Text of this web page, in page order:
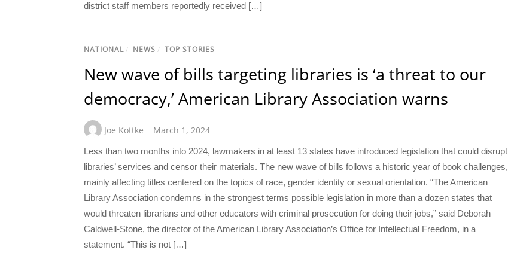
district staff members reportedly received […]
NATIONAL/ NEWS / TOP STORIES
New wave of bills targeting libraries is ‘a threat to our
democracy,’ American Library Association warns
Joe Kottke March 1, 2024
Less than two months into 2024, lawmakers in at least 13 states have introduced legislation that could disrupt
libraries’ services and censor their materials. The new wave of bills follows a historic year of book challenges,
mainly affecting titles centered on the topics of race, gender identity or sexual orientation. “The American
Library Association condemns in the strongest terms possible legislation in more than a dozen states that
would threaten librarians and other educators with criminal prosecution for doing their jobs,” said Deborah
Caldwell-Stone, the director of the American Library Association’s Office for Intellectual Freedom, in a
statement. “This is not […]